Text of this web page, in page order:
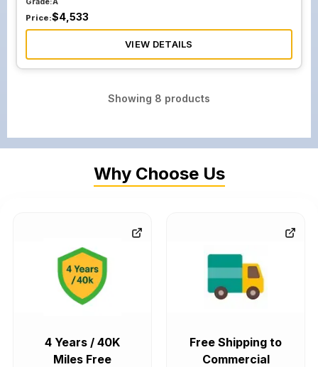
Price:$4,533
VIEW DETAILS
Showing 8 products
Why Choose Us
4 Years / 40K
Miles Free
Free Shipping to
Commercial